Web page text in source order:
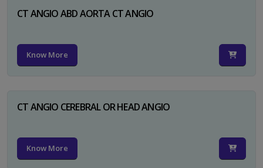
CT ANGIO ABD AORTA CT ANGIO
Know More
CT ANGIO CEREBRAL OR HEAD ANGIO
Know More